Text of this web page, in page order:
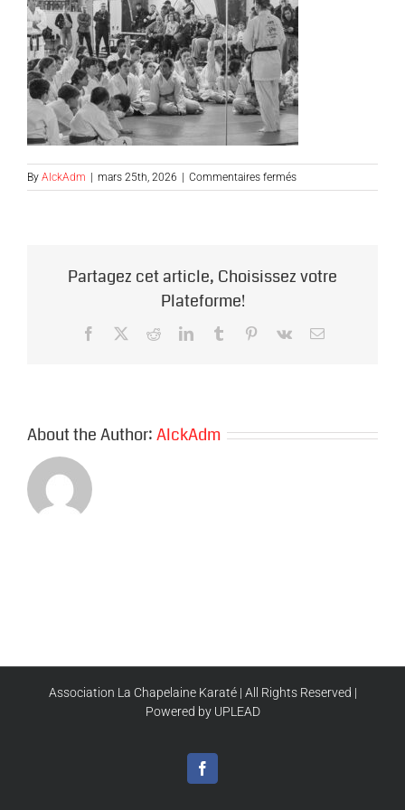
By AlckAdm mars 25th, 2026 Commentaires ferméssur
groupe-
Partagez cet article, Choisissez votre
Plateforme!
Facebook RedditLinkedInTumblr Pinterest
Vk Email
About the Author:AlckAdm
Association La Chapelaine Karaté | All Rights Reserved |
Powered by UPLEAD
Facebook